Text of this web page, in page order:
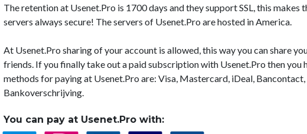
The retention at Usenet.Pro is 1700 days and they support SSL, this makes
servers always secure! The servers of Usenet.Pro are hosted in America.
At Usenet.Pro sharing of your account is allowed, this way you can share
friends. If you finally take out a paid subscription with Usenet.Pro then you
methods for paying at Usenet.Pro are: Visa, Mastercard, iDeal,
Bankoverschrijving.
You can pay at Usenet.Pro with: